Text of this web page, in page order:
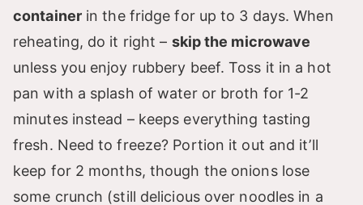
containerin the fridge for up to 3 days. When
reheating, do it right – skip the microwave
unless you enjoy rubbery beef. Toss it in a hot
pan with a splash of water or broth for 1-2
minutes instead – keeps everything tasting
fresh. Need to freeze? Portion it out and it’ll
keep for 2 months, though the onions lose
some crunch (still delicious over noodles in a